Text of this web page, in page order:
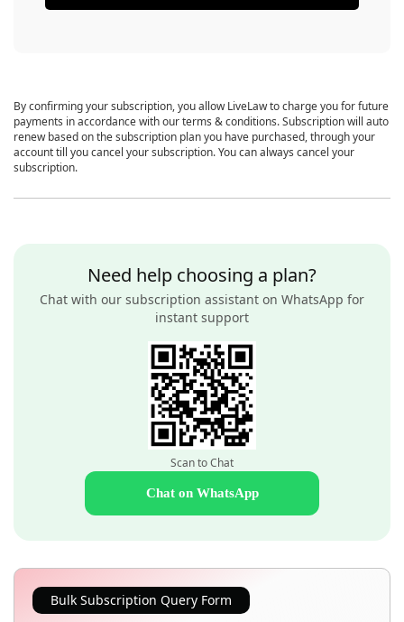
By confirming your subscription, you allow LiveLaw to charge you for future
payments in accordance with our terms & conditions. Subscription will auto
renew based on the subscription plan you have purchased, through your
account till you cancel your subscription. You can always cancel your
subscription.
Need help choosing a plan?
Chat with our subscription assistant on WhatsApp for
instant support
Scan to Chat
Chat on WhatsApp
Bulk Subscription Query Form